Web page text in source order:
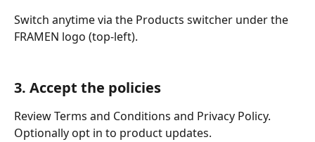
Switch anytime via the Products switcher under the
FRAMEN logo (top-left).
3. Accept the policies
Review Terms and Conditions and Privacy Policy.
Optionally opt in to product updates.